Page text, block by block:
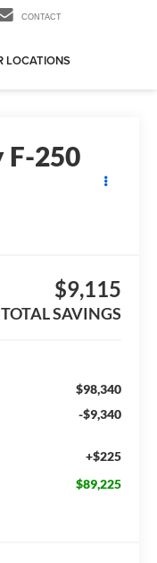
CONTACT
LOCATIONS
F-250
$9,115
TOTAL SAVINGS
$98,340
-$9,340
+$225
$89,225